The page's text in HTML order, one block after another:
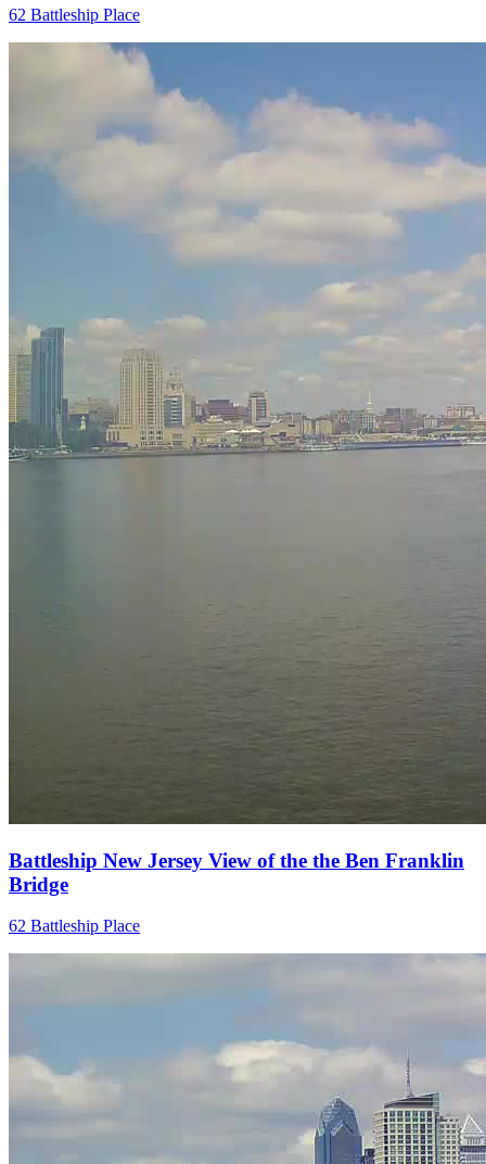
62 Battleship Place
Battleship New Jersey View of the the Ben Franklin
Bridge
62 Battleship Place